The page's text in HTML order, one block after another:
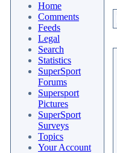
Home
Comments
Feeds
Legal
Search
Statistics
SuperSport
Forums
Supersport
Pictures
SuperSport
Surveys
Topics
Your Account